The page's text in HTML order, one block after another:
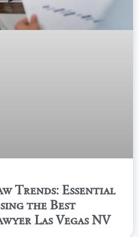
Trends: Essential
the Best
Las Vegas NV